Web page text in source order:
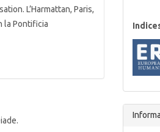
L’Harmattan, Paris,
la Pontificia